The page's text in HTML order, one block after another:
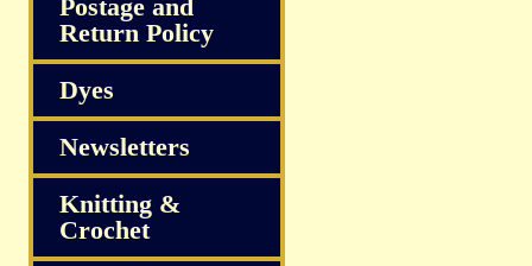
Postage and
Return Policy
Dyes
Newsletters
Knitting &
Crochet